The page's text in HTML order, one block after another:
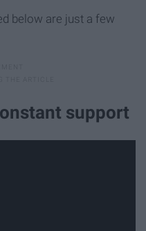
below are just a few
support